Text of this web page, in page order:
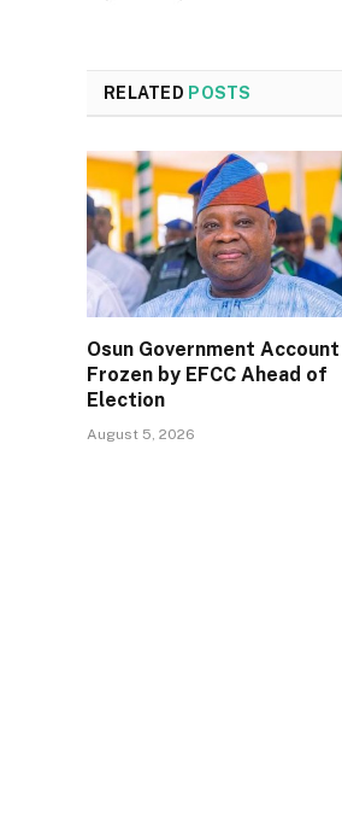
RELATED POSTS
Osun Government Account
Frozen by EFCC Ahead of
Election
August 5, 2026